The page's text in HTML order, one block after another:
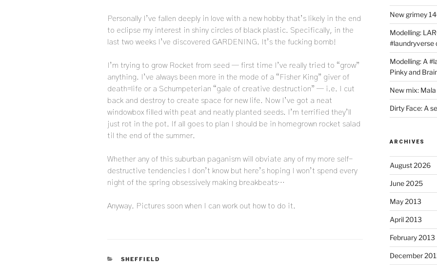
Personally I’ve fallen deeply in love with a new hobby that’s likely in the end
to eclipse my interest in shiny circles of black plastic. Specifically, in the
last two weeks I’ve discovered GARDENING. It’s the fucking bomb!
I’m trying to grow Rocket from seed — first time I’ve really tried to “grow”
anything. I’ve always been more in the mode of a “Fisher King” giver of
death=life or a Schumpeterian “gale of creative destruction” — i.e. I cut
back and destroy to create space for new life. Now I’ve got a neat
windowbox filled with peat and neatly planted seeds. I’m terrified they’ll
just rot in the pot. If all goes to plan I should be in homegrown rocket salad
til the end of the summer.
Whether any of this suburban paganism will obviate any of my more self-
destructive tendencies I don’t know but here’s hoping I won’t spend every
night of the spring obsessively making breakbeats…
Anyway. Pictures soon when I can work out how to do it.
CATEGORIES
SHEFFIELD
New grimey
Modelling:
#laundryverse
Modelling: A
Pinky and
New mix:
Dirty Face: A
ARCHIVES
August 2026
June 2025
May 2013
April 2013
February 2013
December